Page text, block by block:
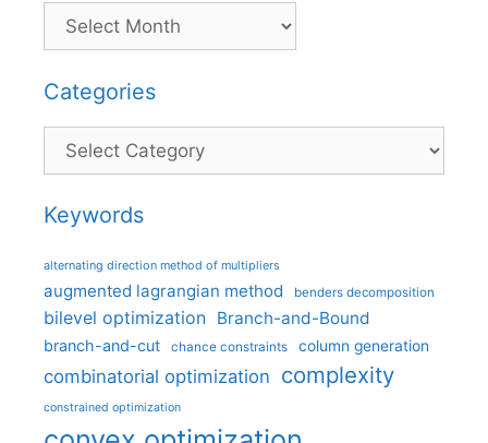
Categories
Categories
Keywords
alternating direction method of multipliers
augmented lagrangian method benders decomposition
bilevel optimization Branch-and-Bound
branch-and-cut chance constraints column generation
combinatorial optimization complexity
constrained optimization